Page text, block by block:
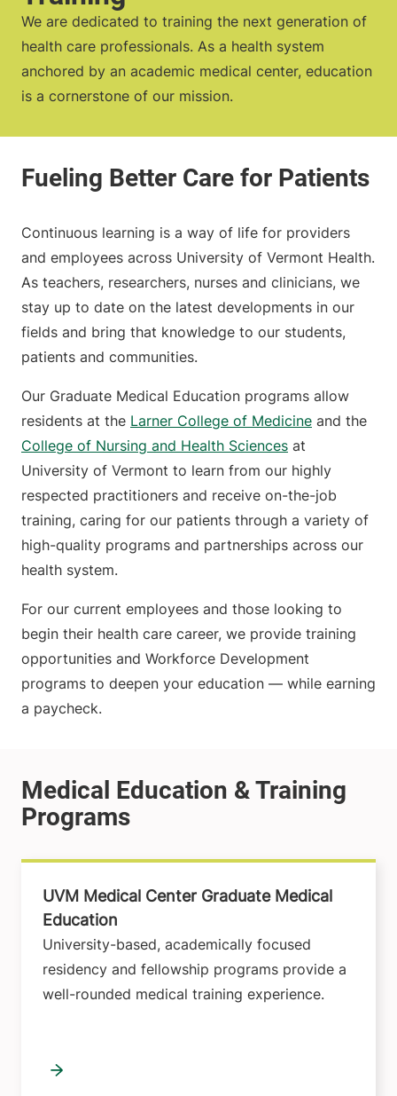
We are dedicated to training the next generation of
health care professionals. As a health system
anchored by an academic medical center, education
is a cornerstone of our mission.
Continuous learning is a way of life for providers
and employees across University of Vermont Health.
As teachers, researchers, nurses and clinicians, we
stay up to date on the latest developments in our
fields and bring that knowledge to our students,
patients and communities.
Our Graduate Medical Education programs allow
residents at the Larner College of Medicine and the
College of Nursing and Health Sciences at
University of Vermont to learn from our highly
respected practitioners and receive on-the-job
training, caring for our patients through a variety of
high-quality programs and partnerships across our
health system.
For our current employees and those looking to
begin their health care career, we provide training
opportunities and Workforce Development
programs to deepen your education — while earning
a paycheck.
UVM Medical Center Graduate Medical
Education
University-based, academically focused
residency and fellowship programs provide a
well-rounded medical training experience.